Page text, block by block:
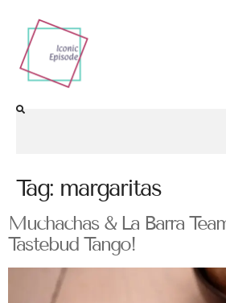
Tag: margaritas
Muchachas & La Barra
Tastebud Tango!